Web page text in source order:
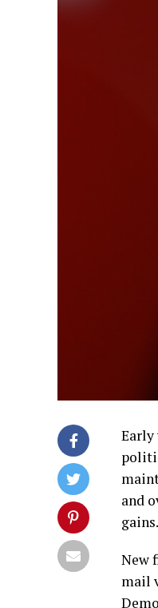
Early
and
gains.
New
mail